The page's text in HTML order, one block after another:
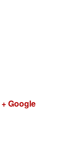
+ Google